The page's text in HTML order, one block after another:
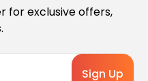
for exclusive offers,